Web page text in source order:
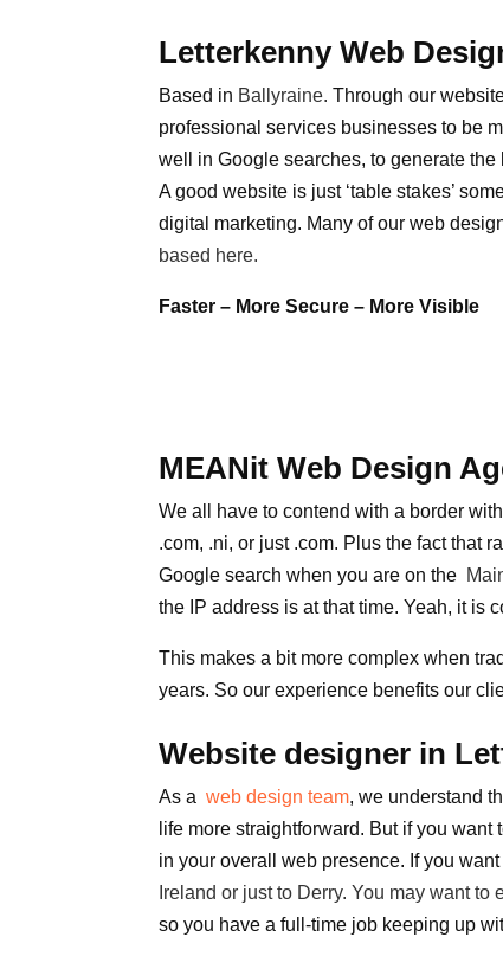
Letterkenny Web
Based in
professional services businesses to be
well in Google searches, to generate
A good website is just ‘table stakes’
based here.
MEANit Web Design
We all have to contend with a border
.com, .ni, or just .com. Plus the fact that
Google search when you are on the
the IP address is at that time. Yeah, it is
This makes a bit more complex when
years. So our experience benefits our
Website designer in
As a web design team, we understand
life more straightforward. But if you
in your overall web presence. If you
Ireland or just to Derry. You may want to
so you have a full-time job keeping up